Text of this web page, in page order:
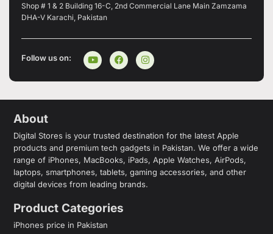
Shop # 1 & 2 Building 16-C, 2nd Commercial Lane Main Zamzama
DHA-V Karachi, Pakistan
Follow us on:
About
Digital Stores is your trusted destination for the latest Apple
products and premium tech gadgets in Pakistan. We offer a wide
range of iPhones, MacBooks, iPads, Apple Watches, AirPods,
laptops, smartphones, tablets, gaming accessories, and other
digital devices from leading brands.
Product Categories
iPhones price in Pakistan